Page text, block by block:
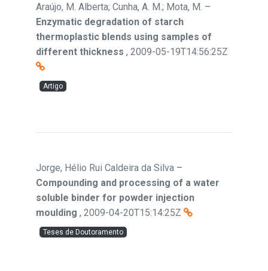
Araújo, M. Alberta; Cunha, A. M.; Mota, M. –
Enzymatic degradation of starch
thermoplastic blends using samples of
different thickness , 2009-05-19T14:56:25Z
Artigo
Jorge, Hélio Rui Caldeira da Silva –
Compounding and processing of a water
soluble binder for powder injection
moulding , 2009-04-20T15:14:25Z
Teses de Doutoramento